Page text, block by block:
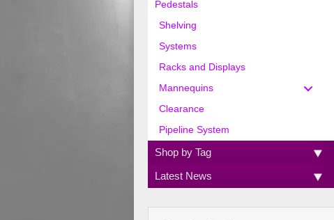
Pedestals
Shelving
Systems
Racks and Displays
Mannequins
Clearance
Pipeline System
Shop by Tag
Latest News